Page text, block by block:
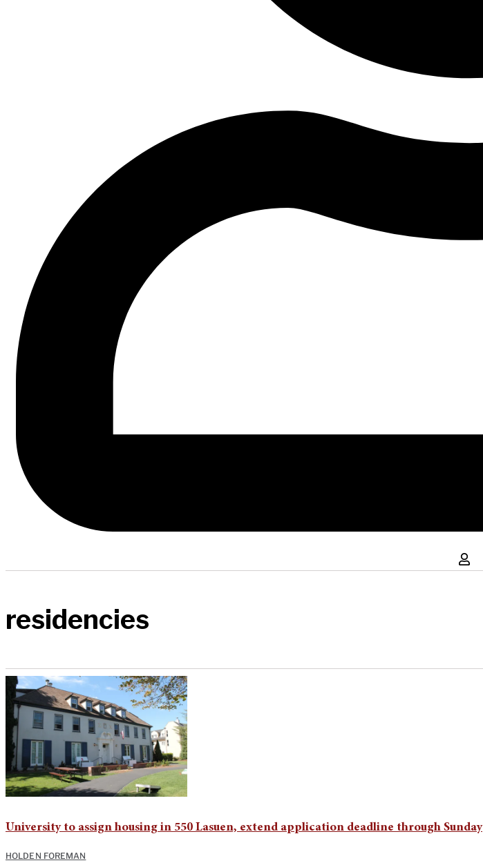
residencies
University to assign housing in 550 Lasuen, extend application deadline through Sunday
HOLDEN FOREMAN